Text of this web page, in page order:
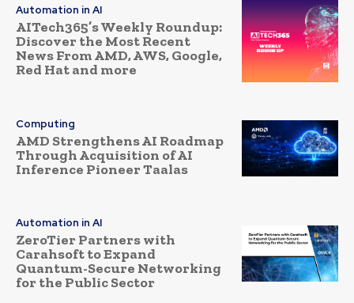
Automation in AI
AITech365’s Weekly Roundup:
Discover the Most Recent
News From AMD, AWS, Google,
Red Hat and more
Computing
AMD Strengthens AI Roadmap
Through Acquisition of AI
Inference Pioneer Taalas
Automation in AI
ZeroTier Partners with
Carahsoft to Expand
Quantum-Secure Networking
for the Public Sector